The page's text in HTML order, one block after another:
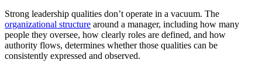
Strong leadership qualities don’t operate in a vacuum. The
organizational structure around a manager, including how many
people they oversee, how clearly roles are defined, and how
authority flows, determines whether those qualities can be
consistently expressed and observed.